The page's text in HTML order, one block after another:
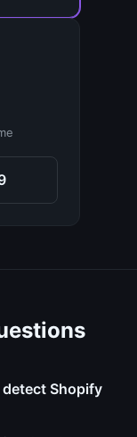
detect Shopify